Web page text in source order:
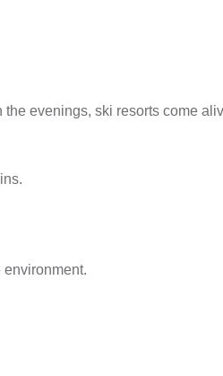
the evenings, ski resorts come